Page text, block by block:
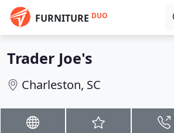
FURNITURE DUO
Trader Joe's
Charleston, SC